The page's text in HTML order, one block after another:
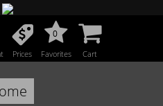
Prices
0
Favorites Cart